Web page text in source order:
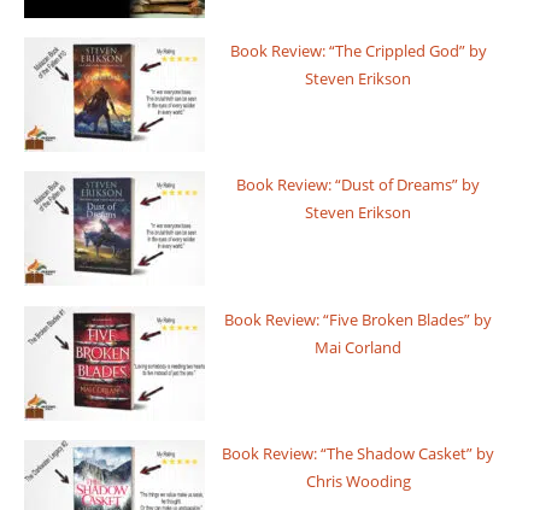
Book Review: “The Crippled God” by
Steven Erikson
Book Review: “Dust of Dreams” by
Steven Erikson
Book Review: “Five Broken Blades” by
Mai Corland
Book Review: “The Shadow Casket” by
Chris Wooding